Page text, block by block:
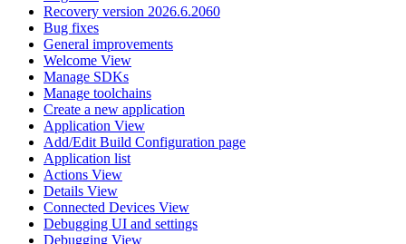
Recovery version 2026.6.2060
Bug fixes
General improvements
Welcome View
Manage SDKs
Manage toolchains
Create a new application
Application View
Add/Edit Build Configuration page
Application list
Actions View
Details View
Connected Devices View
Debugging UI and settings
Debugging View